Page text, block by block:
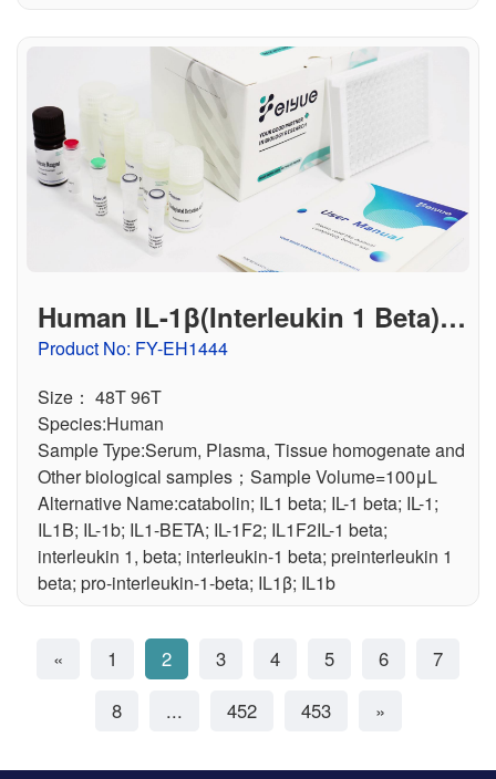
Human IL-1β(Interleukin 1 Beta) E
LISA Kit
Product No: FY-EH1444
Size： 48T 96T
Species:Human
Sample Type:Serum, Plasma, Tissue homogenate and
Other biological samples；Sample Volume=100μL
Alternative Name:catabolin; IL1 beta; IL-1 beta; IL-1;
IL1B; IL-1b; IL1-BETA; IL-1F2; IL1F2IL-1 beta;
interleukin 1, beta; interleukin-1 beta; preinterleukin 1
beta; pro-interleukin-1-beta; IL1β; IL1b
« 1 2 3 4 5 6
7
8
... 452 453 »